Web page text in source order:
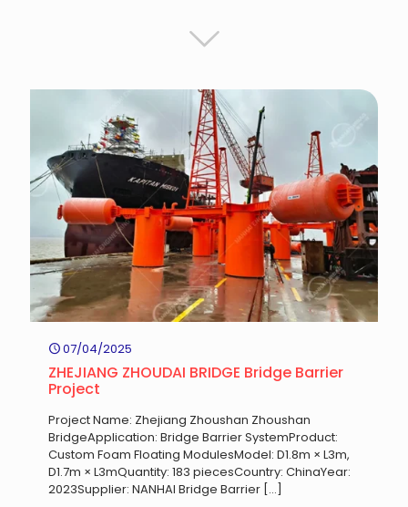
07/04/2025
ZHEJIANG ZHOUDAI BRIDGE Bridge Barrier
Project
Project Name: Zhejiang Zhoushan Zhoushan
BridgeApplication: Bridge Barrier SystemProduct:
Custom Foam Floating ModulesModel: D1.8m × L3m,
D1.7m × L3mQuantity: 183 piecesCountry: ChinaYear:
2023Supplier: NANHAI Bridge Barrier […]